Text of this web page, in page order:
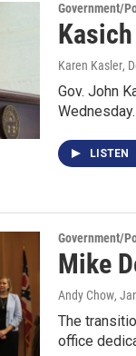
Government/
Karen Kasler,
Gov. John
LISTEN
Government/
Mike
Andy Chow,
The
office